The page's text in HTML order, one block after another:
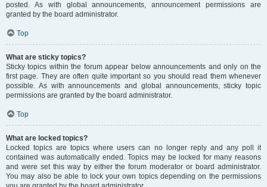
posted. As with global announcements, announcement permissions are
granted by the board administrator.
Top
What are sticky topics?
Sticky topics within the forum appear below announcements and only on the
first page. They are often quite important so you should read them whenever
possible. As with announcements and global announcements, sticky topic
permissions are granted by the board administrator.
Top
What are locked topics?
Locked topics are topics where users can no longer reply and any poll it
contained was automatically ended. Topics may be locked for many reasons
and were set this way by either the forum moderator or board administrator.
You may also be able to lock your own topics depending on the permissions